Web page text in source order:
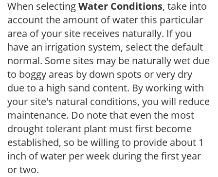
When selectingWater Conditions, take into
account the amount of water this particular
area of your site receives naturally. If you
have an irrigation system, select the default
normal. Some sites may be naturally wet due
to boggy areas by down spots or very dry
due to a high sand content. By working with
your site's natural conditions, you will reduce
maintenance. Do note that even the most
drought tolerant plant must first become
established, so be willing to provide about 1
inch of water per week during the first year
or two.